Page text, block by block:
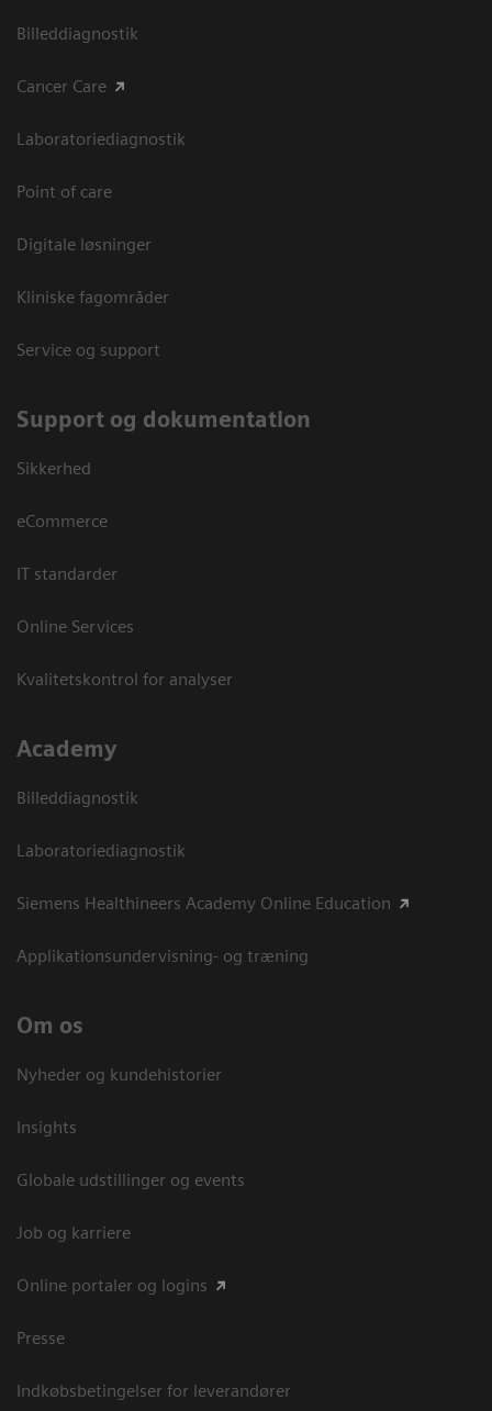
Billeddiagnostik
Cancer Care
Laboratoriediagnostik
Point of care
Digitale løsninger
Kliniske fagområder
Service og support
Support og dokumentation
Sikkerhed
eCommerce
IT standarder
Online Services
Kvalitetskontrol for analyser
Academy
Billeddiagnostik
Laboratoriediagnostik
Siemens Healthineers Academy Online Education
Applikationsundervisning- og træning
Om os
Nyheder og kundehistorier
Insights
Globale udstillinger og events
Job og karriere
Online portaler og logins
Presse
Indkøbsbetingelser for leverandører